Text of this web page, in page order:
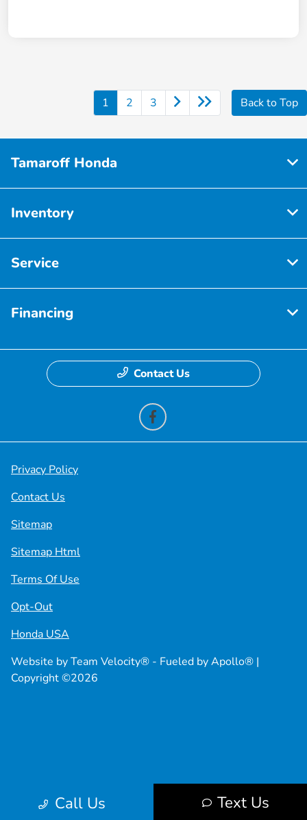
1 2 3 Back to Top
Call Us Text Us
Tamaroff Honda
Inventory
Service
Financing
Contact Us
Privacy Policy
Contact Us
Sitemap
Sitemap Html
Terms Of Use
Opt-Out
Honda USA
Website byTeam Velocity® - Fueled by Apollo® |
Copyright ©2026